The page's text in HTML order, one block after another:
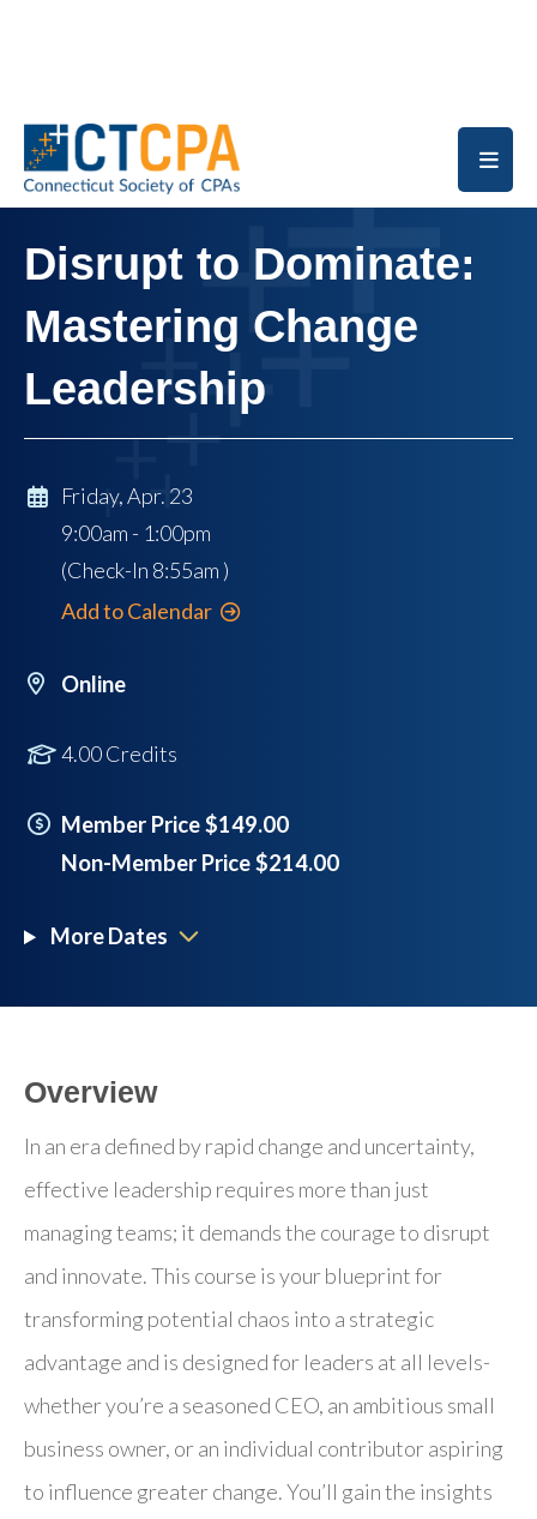
Disrupt to Dominate:
Mastering Change
Leadership
Friday, Apr. 23
9:00am - 1:00pm
(Check-In 8:55am )
Add to Calendar
Online
4.00 Credits
Member Price $149.00
Non-Member Price $214.00
More Dates
Overview
In an era defined by rapid change and uncertainty,
effective leadership requires more than just
managing teams; it demands the courage to disrupt
and innovate. This course is your blueprint for
transforming potential chaos into a strategic
advantage and is designed for leaders at all levels-
whether you’re a seasoned CEO, an ambitious small
business owner, or an individual contributor aspiring
to influence greater change. You’ll gain the insights